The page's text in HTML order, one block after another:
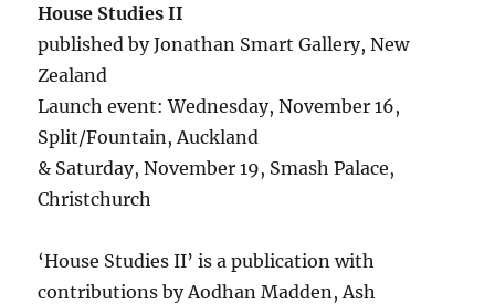
House Studies II
published by Jonathan Smart Gallery, New
Zealand
Launch event: Wednesday, November 16,
Split/Fountain, Auckland
& Saturday, November 19, Smash Palace,
Christchurch
‘House Studies II’ is a publication with
contributions by Aodhan Madden, Ash